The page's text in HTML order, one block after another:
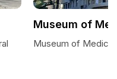
Museum of
Museum of